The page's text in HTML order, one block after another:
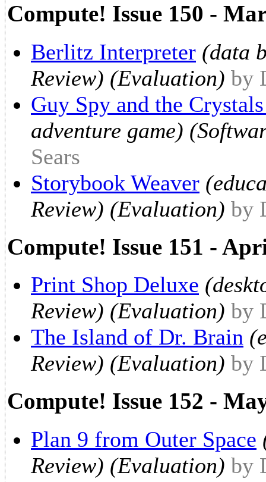
Compute! Issue 150 -
Berlitz Interpreter (data
Review) (Evaluation) by
Guy Spy and the
adventure game)
Sears
Storybook Weaver
Review) (Evaluation) by
Compute! Issue 151 -
Print Shop Deluxe
Review) (Evaluation) by
The Island of Dr. Brain
Review) (Evaluation) by
Compute! Issue 152 -
Plan 9 from Outer Space
Review) (Evaluation) by